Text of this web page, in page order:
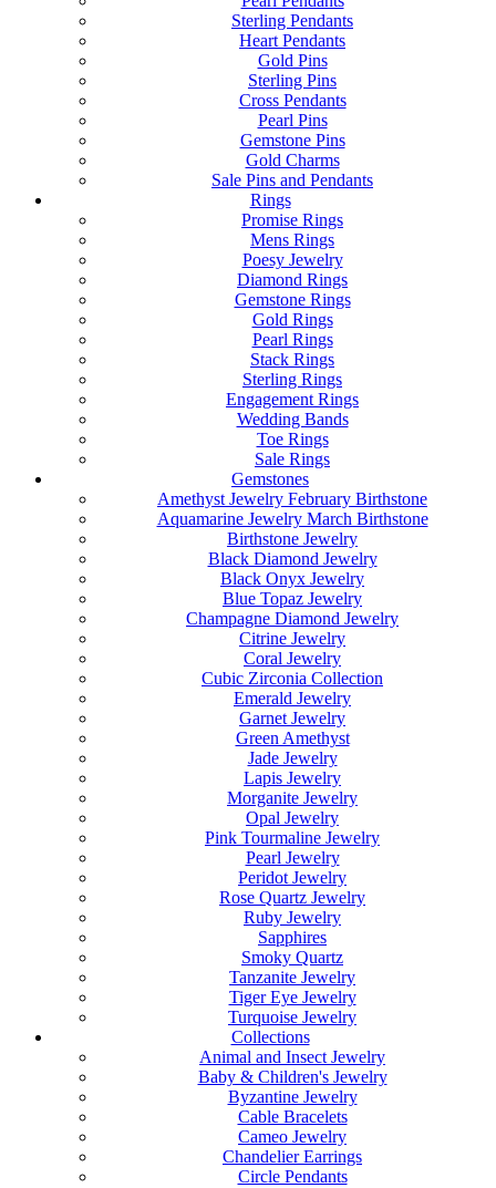
Sterling Pendants
Heart Pendants
Gold Pins
Sterling Pins
Cross Pendants
Pearl Pins
Gemstone Pins
Gold Charms
Sale Pins and Pendants
Rings
Promise Rings
Mens Rings
Poesy Jewelry
Diamond Rings
Gemstone Rings
Gold Rings
Pearl Rings
Stack Rings
Sterling Rings
Engagement Rings
Wedding Bands
Toe Rings
Sale Rings
Gemstones
Amethyst Jewelry February Birthstone
Aquamarine Jewelry March Birthstone
Birthstone Jewelry
Black Diamond Jewelry
Black Onyx Jewelry
Blue Topaz Jewelry
Champagne Diamond Jewelry
Citrine Jewelry
Coral Jewelry
Cubic Zirconia Collection
Emerald Jewelry
Garnet Jewelry
Green Amethyst
Jade Jewelry
Lapis Jewelry
Morganite Jewelry
Opal Jewelry
Pink Tourmaline Jewelry
Pearl Jewelry
Peridot Jewelry
Rose Quartz Jewelry
Ruby Jewelry
Sapphires
Smoky Quartz
Tanzanite Jewelry
Tiger Eye Jewelry
Turquoise Jewelry
Collections
Animal and Insect Jewelry
Baby & Children's Jewelry
Byzantine Jewelry
Cable Bracelets
Cameo Jewelry
Chandelier Earrings
Circle Pendants